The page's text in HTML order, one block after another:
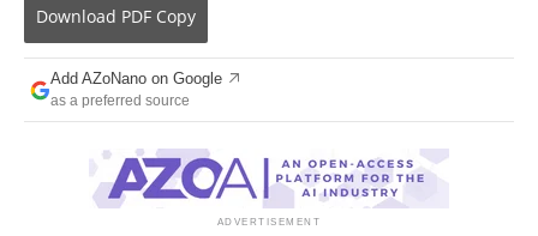
Advertise
Newsletters
Become a Member
Download PDF Copy
Add AZoNano on Google
as a preferred source